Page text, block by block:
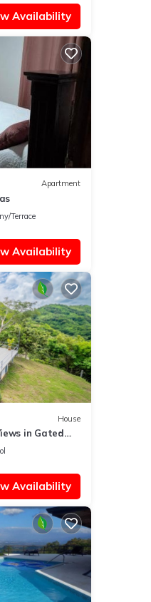
Availability
Apartment
Terrace
Availability
House
in Gated
Availability